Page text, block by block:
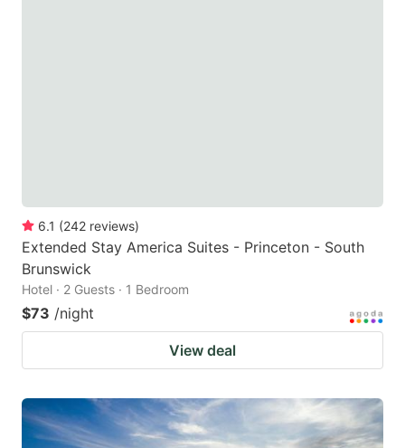
6.1 (242 reviews)
Extended Stay America Suites - Princeton - South
Brunswick
Hotel · 2 Guests · 1 Bedroom
$73 /night
View deal